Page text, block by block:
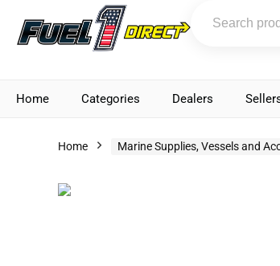
Home Categories Dealers
Home Marine Supplies, Vessels and